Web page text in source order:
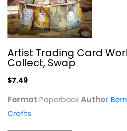
The Matchcover
Collecting and
$11.99
Artist Trading Card
Collect, Swap
$7.49
Format PaperbackAuthor
Crafts